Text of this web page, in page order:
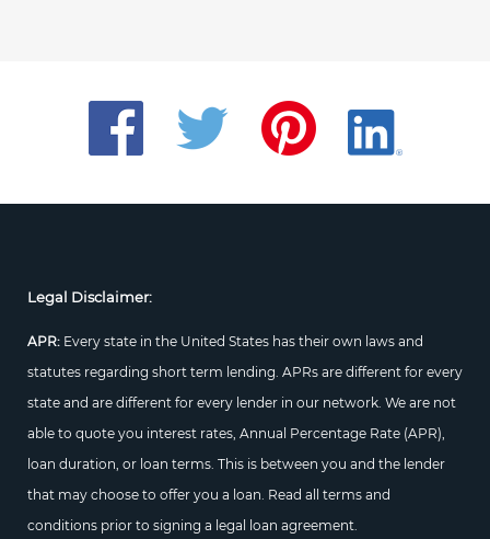
Legal Disclaimer:
APR: Every state in the United States has their own laws and
statutes regarding short term lending. APRs are different for every
state and are different for every lender in our network. We are not
able to quote you interest rates, Annual Percentage Rate (APR),
loan duration, or loan terms. This is between you and the lender
that may choose to offer you a loan. Read all terms and
conditions prior to signing a legal loan agreement.